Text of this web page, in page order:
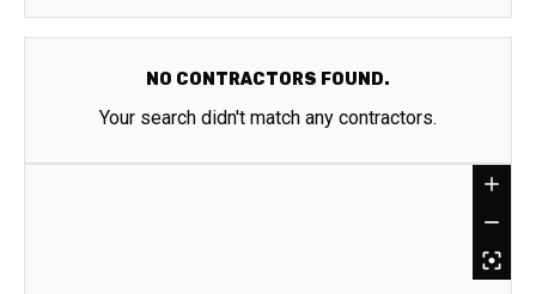
NO CONTRACTORS FOUND.
Your search didn't match any contractors.